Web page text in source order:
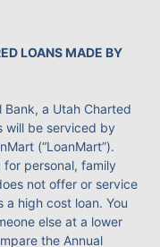
LOANS MADE BY
Bank, a Utah Charted
will be serviced by
(“LoanMart”).
personal, family
not offer or service
a high cost loan. You
else at a lower
the Annual